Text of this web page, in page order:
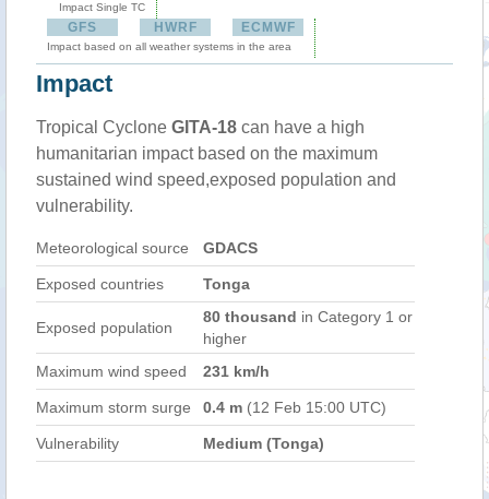
Impact Single TC
GFS HWRF ECMWF
Impact based on all weather systems in the area
Impact
Tropical Cyclone GITA-18 can have a high
humanitarian impact based on the maximum
sustained wind speed,exposed population and
vulnerability.
Meteorological source GDACS
Exposed countries Tonga
Exposed population
80 thousand in Category 1 or
higher
Maximum wind speed
231 km/h
Maximum storm surge 0.4 m (12 Feb 15:00 UTC)
Vulnerability Medium (Tonga)